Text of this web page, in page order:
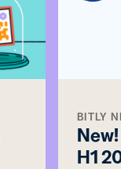
BITLY
H1